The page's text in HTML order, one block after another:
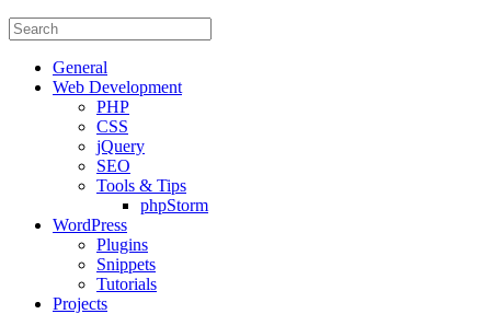
General
Web Development
PHP
CSS
jQuery
SEO
Tools & Tips
phpStorm
WordPress
Plugins
Snippets
Tutorials
Projects